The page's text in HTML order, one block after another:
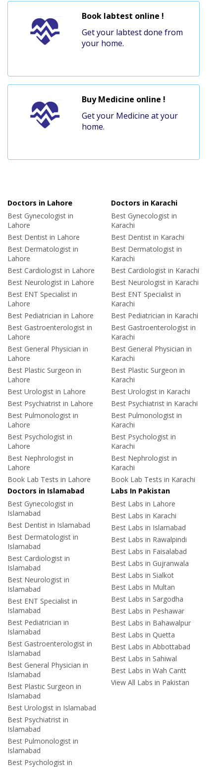
Book labtest online !
Get your labtest done from
your home.
Buy Medicine online !
Get your Medicine at your
home.
Doctors in Lahore
Best Gynecologist in
Lahore
Best Dentist in Lahore
Best Dermatologist in
Lahore
Best Cardiologist in Lahore
Best Neurologist in Lahore
Best ENT Specialist in
Lahore
Best Pediatrician in Lahore
Best Gastroenterologist in
Lahore
Best General Physician in
Lahore
Best Plastic Surgeon in
Lahore
Best Urologist in Lahore
Best Psychiatrist in Lahore
Best Pulmonologist in
Lahore
Best Psychologist in
Lahore
Best Nephrologist in
Lahore
Book Lab Tests in Lahore
Doctors in Karachi
Best Gynecologist in
Karachi
Best Dentist in Karachi
Best Dermatologist in
Karachi
Best Cardiologist in Karachi
Best Neurologist in Karachi
Best ENT Specialist in
Karachi
Best Pediatrician in Karachi
Best Gastroenterologist in
Karachi
Best General Physician in
Karachi
Best Plastic Surgeon in
Karachi
Best Urologist in Karachi
Best Psychiatrist in Karachi
Best Pulmonologist in
Karachi
Best Psychologist in
Karachi
Best Nephrologist in
Karachi
Book Lab Tests in Karachi
Doctors in Islamabad
Best Gynecologist in
Islamabad
Best Dentist in Islamabad
Best Dermatologist in
Islamabad
Best Cardiologist in
Islamabad
Best Neurologist in
Islamabad
Best ENT Specialist in
Islamabad
Best Pediatrician in
Islamabad
Best Gastroenterologist in
Islamabad
Best General Physician in
Islamabad
Best Plastic Surgeon in
Islamabad
Best Urologist in Islamabad
Best Psychiatrist in
Islamabad
Best Pulmonologist in
Islamabad
Best Psychologist in
Labs In Pakistan
Best Labs in Lahore
Best Labs in Karachi
Best Labs in Islamabad
Best Labs in Rawalpindi
Best Labs in Faisalabad
Best Labs in Gujranwala
Best Labs in Sialkot
Best Labs in Multan
Best Labs in Sargodha
Best Labs in Peshawar
Best Labs in Bahawalpur
Best Labs in Quetta
Best Labs in Abbottabad
Best Labs in Sahiwal
Best Labs in Wah Cantt
View All Labs in Pakistan